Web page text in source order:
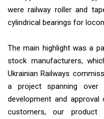
were railway roller and
cylindrical bearings for
The main highlight was a
stock manufacturers,
Ukrainian Railways
a project spanning
development and
customers, our product